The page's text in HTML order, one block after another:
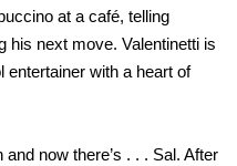
at a café, telling
his next move. Valentinetti is
with a heart of
now there’s . . . Sal. After